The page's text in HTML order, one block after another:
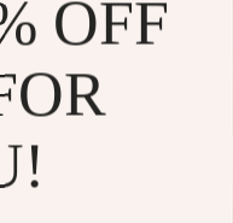
OFF